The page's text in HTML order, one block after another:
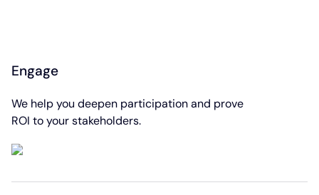
Engage
We help you deepen participation and prove
ROI to your stakeholders.